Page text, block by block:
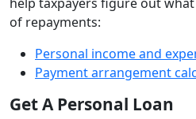
of repayments:
Personal income and
Payment arrangement
Get A Personal Loan